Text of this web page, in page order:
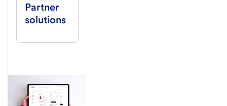
Partner
solutions